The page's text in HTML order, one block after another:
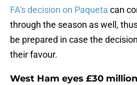
FA's decision on Paqueta can
through the season as well,
be prepared in case the
their favour.
West Ham eyes £30